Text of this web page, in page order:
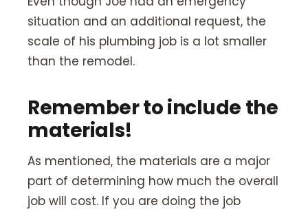
situation and an additional request, the
scale of his plumbing job is a lot smaller
than the remodel.
Remember to include the
materials!
As mentioned, the materials are a major
part of determining how much the overall
job will cost. If you are doing the job